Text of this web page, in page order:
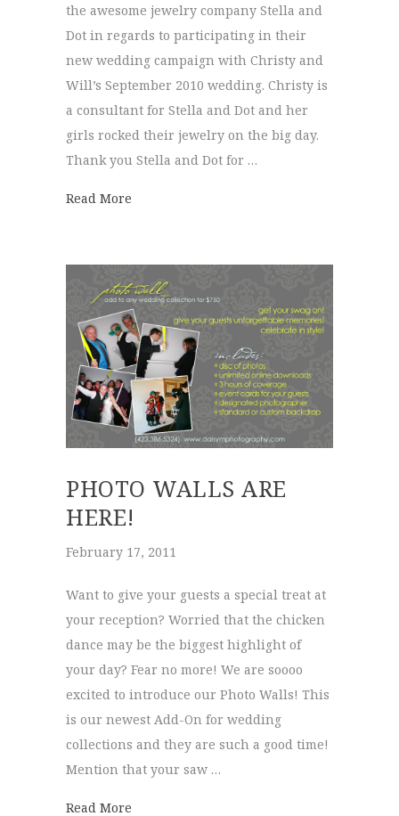
the awesome jewelry company Stella and
Dot in regards to participating in their
new wedding campaign with Christy and
Will’s September 2010 wedding. Christy is
a consultant for Stella and Dot and her
girls rocked their jewelry on the big day.
Thank you Stella and Dot for …
Read More
PHOTO WALLS ARE
HERE!
February 17, 2011
Want to give your guests a special treat at
your reception? Worried that the chicken
dance may be the biggest highlight of
your day? Fear no more! We are soooo
excited to introduce our Photo Walls! This
is our newest Add-On for wedding
collections and they are such a good time!
Mention that your saw …
Read More